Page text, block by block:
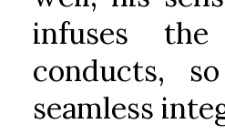
infuses
conducts,
seamless